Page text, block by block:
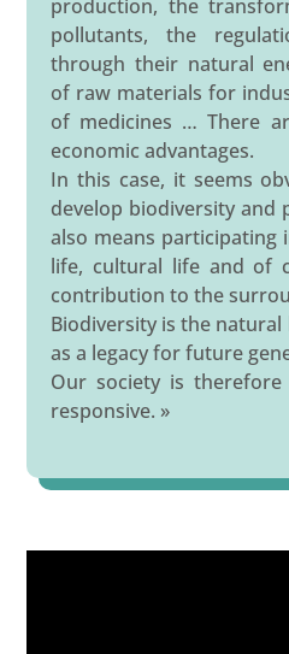
production, the
pollutants, the
through their natural
of raw materials for
of medicines … There
economic advantages.
In this case, it seems
develop biodiversity and
also means participating
life, cultural life and of
contribution to the
Biodiversity is the
as a legacy for future
Our society is
responsive. »